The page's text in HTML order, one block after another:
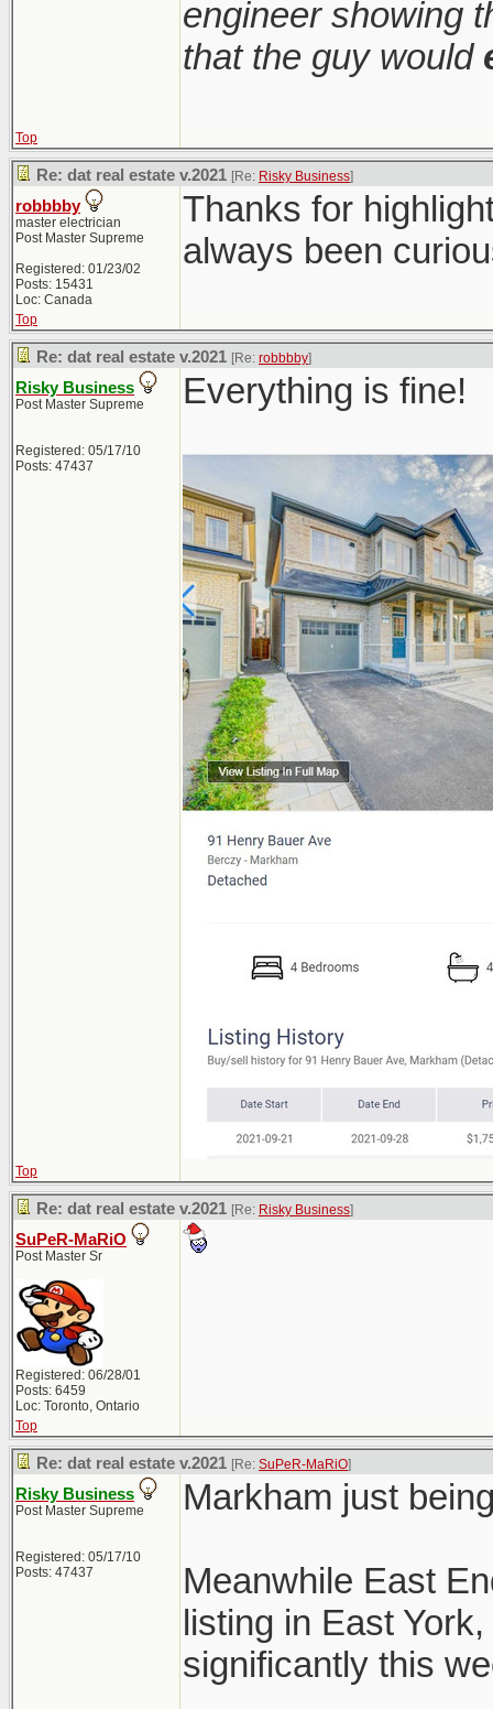
engineer showing
that the guy would
Top
Re: dat real estate v.2021 [Re: Risky Business]
robbbby
master electrician
Post Master Supreme
Registered: 01/23/02
Posts: 15431
Loc: Canada
Thanks for
always been
Top
Re: dat real estate v.2021 [Re: robbbby]
Risky Business
Post Master Supreme
Registered: 05/17/10
Posts: 47437
Everything is fine!
Top
Re: dat real estate v.2021 [Re: Risky Business]
SuPeR-MaRiO
Post Master Sr
Registered: 06/28/01
Posts: 6459
Loc: Toronto, Ontario
Top
Re: dat real estate v.2021 [Re: SuPeR-MaRiO]
Risky Business
Post Master Supreme
Registered: 05/17/10
Posts: 47437
Markham just
Meanwhile East
listing in East
significantly this